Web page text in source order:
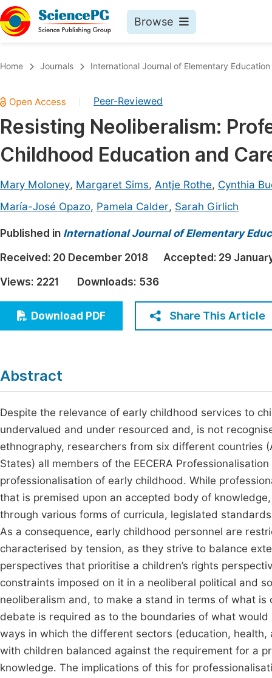
Browse
Chemistry
Medicine & Health
Materials Science
Electrical & Computer Science
Earth, Energy & Environment
Architecture & Civil Engineering
Education
Economics & Management
Humanities & Social Sciences
Multidisciplinary
Join
Home Journals International Journal of Elementary Education
Peer-Reviewed
Resisting Neoliberalism:
Childhood Education and
Mary Moloney, Margaret Sims, Antje Rothe, Cynthia
María-José Opazo, Pamela Calder, Sarah Girlich
Published in International Journal of Elementary
Received: 20 December 2018 Accepted: 29
Views: 2221 Downloads: 536
Download PDF Share This Article
Abstract
Despite the relevance of early childhood services to
undervalued and under resourced and, is not
ethnography, researchers from six different countries
States) all members of the EECERA
professionalisation of early childhood. While
that is premised upon an accepted body of
through various forms of curricula, legislated
As a consequence, early childhood personnel are
characterised by tension, as they strive to balance
perspectives that prioritise a children’s rights
constraints imposed on it in a neoliberal political and
neoliberalism and, to make a stand in terms of what
debate is required as to the boundaries of what
ways in which the different sectors (education,
with children balanced against the requirement for a
knowledge. The implications of this for